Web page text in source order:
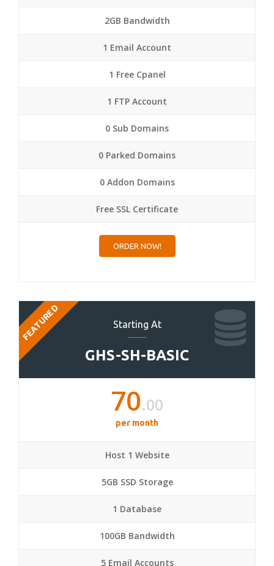
2GB Bandwidth
1 Email Account
1 Free Cpanel
1 FTP Account
0 Sub Domains
0 Parked Domains
0 Addon Domains
Free SSL Certificate
ORDER NOW!
Starting At
GHS-SH-BASIC
FEATURED
70.00
per month
Host 1 Website
5GB SSD Storage
1 Database
100GB Bandwidth
5 Email Accounts